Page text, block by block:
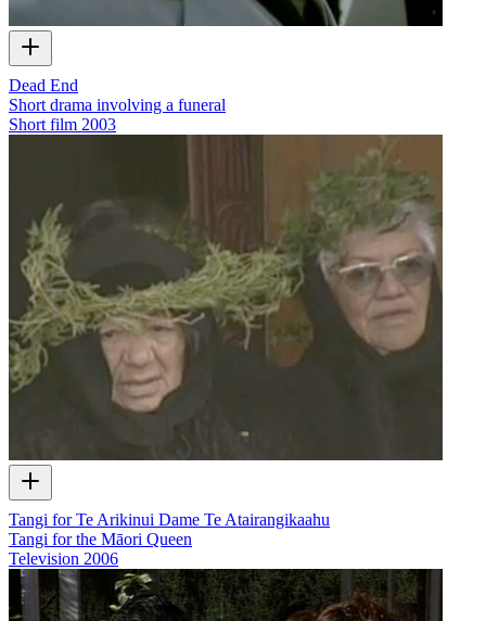
Dead End
Short drama involving a funeral
Short film 2003
Tangi for Te Arikinui Dame Te Atairangikaahu
Tangi for the Māori Queen
Television 2006